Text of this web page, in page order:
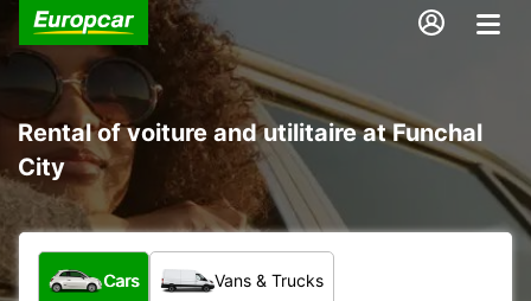
Rental of voiture and utilitaire at Funchal
City
What type of vehicle?
Cars Vans & Trucks